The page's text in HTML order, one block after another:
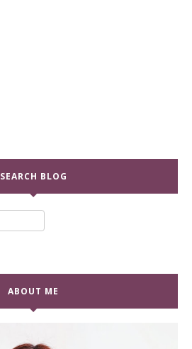
SEARCH BLOG
ABOUT ME